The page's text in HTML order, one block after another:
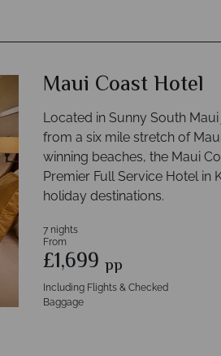
Maui Coast Hotel
Located in Sunny South
from a six mile stretch of
winning beaches, the Maui
Premier Full Service Hotel in
holiday destinations.
7 nights
From
£1,699 pp
Including Flights & Checked
Baggage